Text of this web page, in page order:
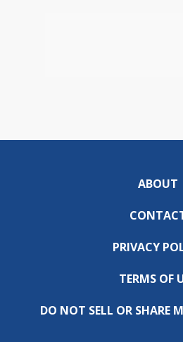
ABOUT
PRIVACY
TERMS OF
DO NOT SELL OR SHARE